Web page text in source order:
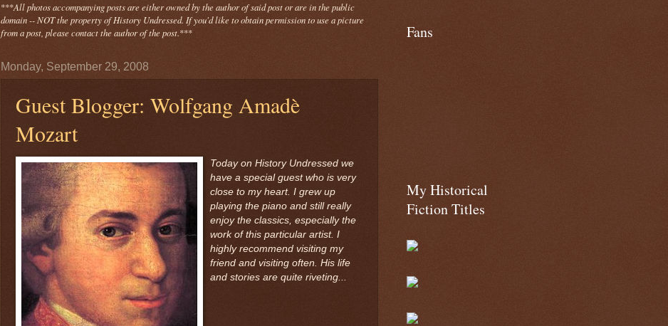
***All photosaccompanyingposts are either owned by the author of said post or are in the public
domain -- NOT the property of History Undressed. If you'd like to obtain permission to use a picture
from a post, please contact the author of the post.***
Monday, September 29, 2008
Guest Blogger: Wolfgang Amadè
Mozart
Today on History Undressed we
have a special guest who is very
close to my heart. I grew up
playing the piano and still really
enjoy the classics, especially the
work of this particular artist. I
highly recommend visiting my
friend and visiting often. His life
and stories are quite riveting...
Fans
My Historical
Fiction Titles